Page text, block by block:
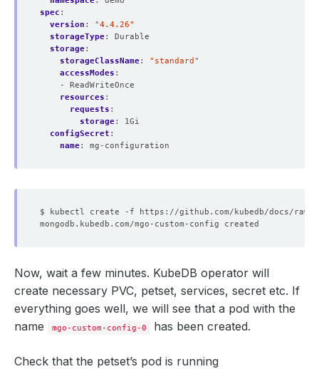
spec :
version :
"4.4.26"
storageType:
Durable
storage:
storageClassName:
"standard"
accessModes :
- ReadWriteOnce
resources :
requests :
storage:
1Gi
configSecret :
name: mg-configuration
Now, wait a few minutes. KubeDB operator will
create necessary PVC, petset, services, secret etc. If
everything goes well, we will see that a pod with the
name
mgo-custom-config-0 has been created.
Check that the petset’s pod is running